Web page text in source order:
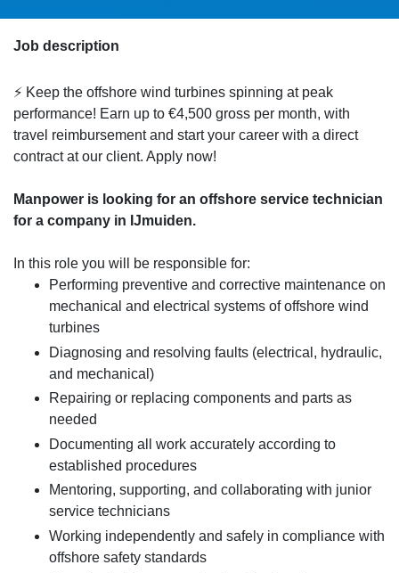
Job description
⚡ Keep the offshore wind turbines spinning at peak
performance! Earn up to €4,500 gross per month, with
travel reimbursement and start your career with a direct
contract at our client. Apply now!
Manpower is looking for an offshore service technician
for a company in IJmuiden.
In this role you will be responsible for:
Performing preventive and corrective maintenance on
mechanical and electrical systems of offshore wind
turbines
Diagnosing and resolving faults (electrical, hydraulic,
and mechanical)
Repairing or replacing components and parts as
needed
Documenting all work accurately according to
established procedures
Mentoring, supporting, and collaborating with junior
service technicians
Working independently and safely in compliance with
offshore safety standards